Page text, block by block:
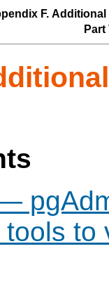
F.
to